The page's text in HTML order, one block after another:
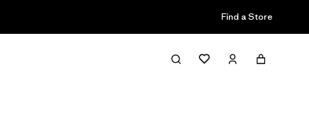
Find a Store